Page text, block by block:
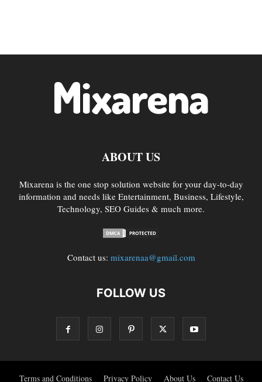
ABOUT US
Mixarena is the one stop solution website for your day-to-day
information and needs like Entertainment, Business, Lifestyle,
Technology, SEO Guides & much more.
Contact us: mixarenaa@gmail.com
FOLLOW US
Terms and Conditions Privacy Policy About Us Contact Us